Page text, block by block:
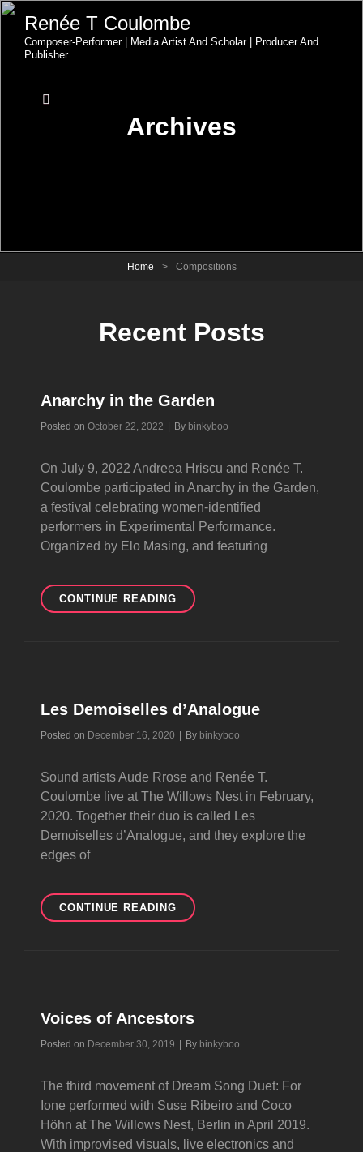
Renée T Coulombe
Composer-Performer | Media Artist And Scholar | Producer And
Publisher
Archives
Home > Compositions
Recent Posts
Anarchy in the Garden
Posted on October 22, 2022 By Byline
binkyboo
On July 9, 2022 Andreea Hriscu and Renée T.
Coulombe participated in Anarchy in the Garden,
a festival celebrating women-identified
performers in Experimental Performance.
Organized by Elo Masing, and featuring
CONTINUE READINGANARCHY
IN
Les Demoiselles d’Analogue
Posted on December 16, 2020 By Byline
binkyboo
Sound artists Aude Rrose and Renée T.
Coulombe live at The Willows Nest in February,
2020. Together their duo is called Les
Demoiselles d’Analogue, and they explore the
edges of
CONTINUE READINGLES
DEMOISELLES
Voices of Ancestors
Posted on December 30, 2019 By Byline
binkyboo
The third movement of Dream Song Duet: For
Ione performed with Suse Ribeiro and Coco
Höhn at The Willows Nest, Berlin in April 2019.
With improvised visuals, live electronics and